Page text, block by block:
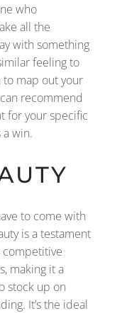
who
all the
with something
feeling to
to map out your
recommend
for your specific
win.
to come with
is a testament
competitive
making it a
stock up on
It’s the ideal